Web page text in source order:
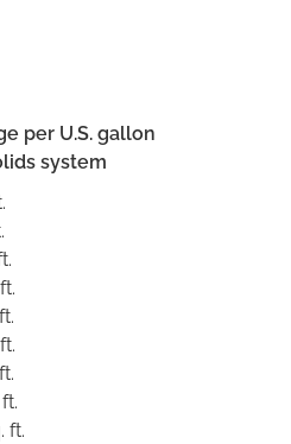
per U.S. gallon
system
ft.